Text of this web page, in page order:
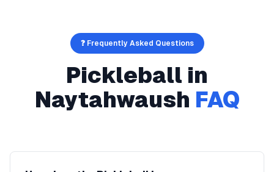
❓ Frequently Asked Questions
Pickleball in
Naytahwaush FAQ